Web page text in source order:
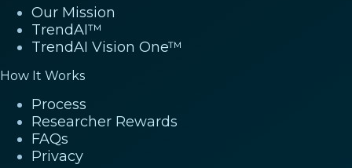
Our Mission
TrendAI™
TrendAI Vision One™
How It Works
Process
Researcher Rewards
FAQs
Privacy